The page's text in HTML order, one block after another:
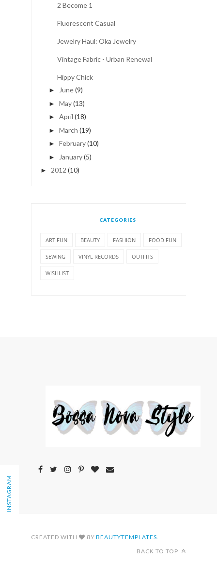
2 Become 1
Fluorescent Casual
Jewelry Haul: Oka Jewelry
Vintage Fabric - Urban Renewal
Hippy Chick
► June(9)
► May(13)
► April (18)
► March (19)
► February(10)
► January(5)
► 2012 (10)
CATEGORIES
ART FUN BEAUTY FASHION FOOD FUN
SEWING VINYL RECORDS OUTFITS
WISHLIST
FOLLOW ON INSTAGRAM CREATED WITH BY BEAUTYTEMPLATES
BACK TO TOP